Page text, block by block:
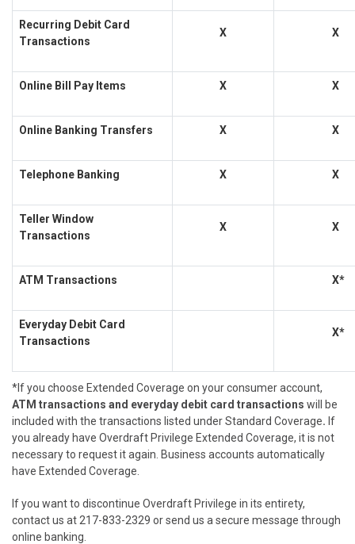
Recurring Debit Card
Transactions
X X
Online Bill Pay Items X X
Online Banking Transfers X X
Telephone Banking X X
Teller Window
Transactions
X X
ATM Transactions X*
Everyday Debit Card
Transactions
X*
*If you choose Extended Coverage on your consumer account,
ATM transactions and everyday debit card transactions will be
included with the transactions listed under Standard Coverage. If
you already have Overdraft Privilege Extended Coverage, it is not
necessary to request it again. Business accounts automatically
have Extended Coverage.
If you want to discontinue Overdraft Privilege in its entirety,
contact us at 217-833-2329 or send us a secure message through
online banking.